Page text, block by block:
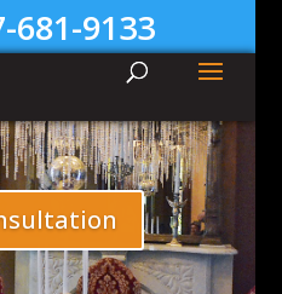
681-9133